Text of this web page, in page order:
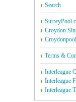
Search
Croydon
Terms &
Interleague
Interleague
Interleague